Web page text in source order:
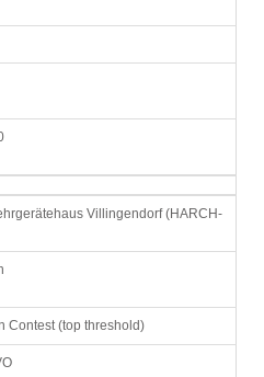
Villingendorf (HARCH-
Contest (top threshold)